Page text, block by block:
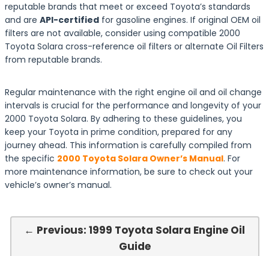
reputable brands that meet or exceed Toyota’s standards
and are API-certified for gasoline engines. If original OEM oil
filters are not available, consider using compatible 2000
Toyota Solara cross-reference oil filters or alternate Oil Filters
from reputable brands.
Regular maintenance with the right engine oil and oil change
intervals is crucial for the performance and longevity of your
2000 Toyota Solara. By adhering to these guidelines, you
keep your Toyota in prime condition, prepared for any
journey ahead. This information is carefully compiled from
the specific 2000 Toyota Solara Owner’s Manual. For
more maintenance information, be sure to check out your
vehicle’s owner’s manual.
← Previous: 1999 Toyota Solara Engine Oil
Guide